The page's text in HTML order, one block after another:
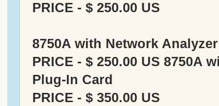
PRICE - $ 250.00 US
8750A with Network
PRICE - $ 250.00 US 8750A
Plug-In Card
PRICE - $ 350.00 US